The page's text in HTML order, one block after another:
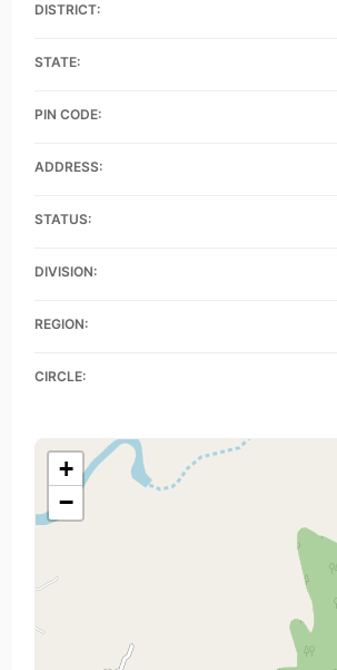
DISTRICT:
STATE:
PIN CODE:
ADDRESS:
STATUS:
DIVISION:
REGION:
CIRCLE:
+
−